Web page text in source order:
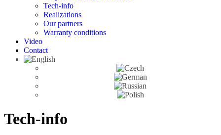
Tech-info
Realizations
Our partners
Warranty conditions
Video
Contact
Tech-info